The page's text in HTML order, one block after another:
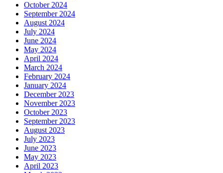
October 2024
September 2024
August 2024
July 2024
June 2024
May 2024
April 2024
March 2024
February 2024
January 2024
December 2023
November 2023
October 2023
September 2023
August 2023
July 2023
June 2023
May 2023
April 2023